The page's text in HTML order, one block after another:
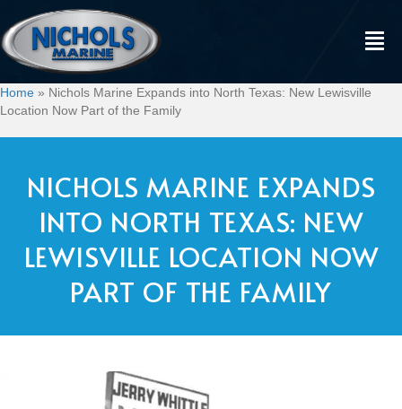
Home » Nichols Marine Expands into North Texas: New Lewisville
Location Now Part of the Family
NICHOLS MARINE EXPANDS
INTO NORTH TEXAS: NEW
LEWISVILLE LOCATION NOW
PART OF THE FAMILY